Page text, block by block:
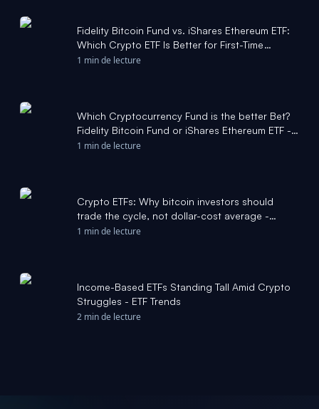
Fidelity Bitcoin Fund vs. iShares Ethereum ETF:
Which Crypto ETF Is Better for First-Time
Holders? - Yahoo Finance
1 min de lecture
Which Cryptocurrency Fund is the better Bet?
Fidelity Bitcoin Fund or iShares Ethereum ETF -
The Motley Fool
1 min de lecture
Crypto ETFs: Why bitcoin investors should
trade the cycle, not dollar-cost average -
CoinDesk
1 min de lecture
Income-Based ETFs Standing Tall Amid Crypto
Struggles - ETF Trends
2 min de lecture